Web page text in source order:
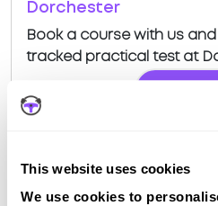
This website uses cookies
We use cookies to
Dorchester
Book a course with us
tracked practical test at